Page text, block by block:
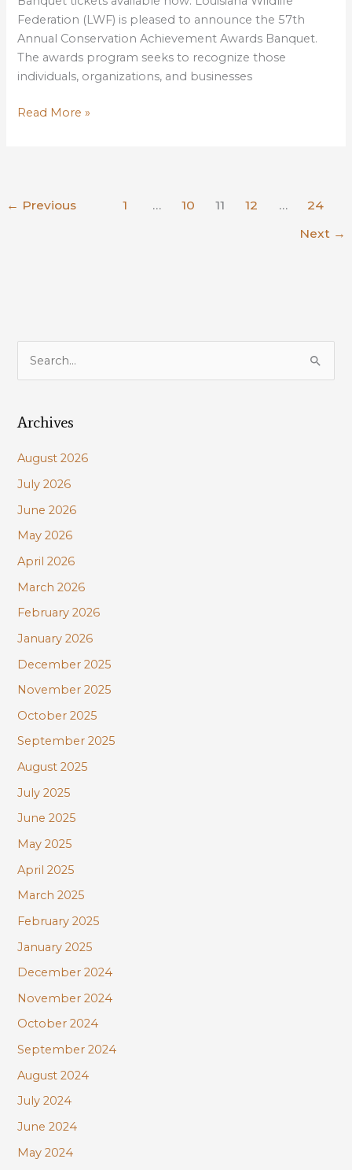
Federation (LWF) is pleased to announce the 57th
Annual Conservation Achievement Awards Banquet.
The awards program seeks to recognize those
individuals, organizations, and businesses
LWF
Awards
Read More »
← Previous 1 … 10 11 12 …
24
Next →
r
h
f
o
r
:
Archives
August 2026
July 2026
June 2026
May 2026
April 2026
March 2026
February 2026
January 2026
December 2025
November 2025
October 2025
September 2025
August 2025
July 2025
June 2025
May 2025
April 2025
March 2025
February 2025
January 2025
December 2024
November 2024
October 2024
September 2024
August 2024
July 2024
June 2024
May 2024